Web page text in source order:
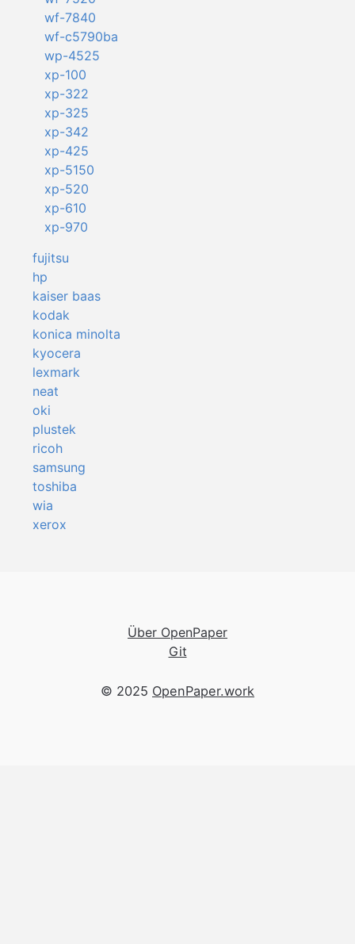
wf-7840
wf-c5790ba
wp-4525
xp-100
xp-322
xp-325
xp-342
xp-425
xp-5150
xp-520
xp-610
xp-970
fujitsu
hp
kaiser baas
kodak
konica minolta
kyocera
lexmark
neat
oki
plustek
ricoh
samsung
toshiba
wia
xerox
Über OpenPaper
Git
© 2025 OpenPaper.work